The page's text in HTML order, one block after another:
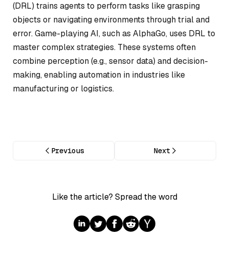
(DRL) trains agents to perform tasks like grasping
objects or navigating environments through trial and
error. Game-playing AI, such as AlphaGo, uses DRL to
master complex strategies. These systems often
combine perception (e.g., sensor data) and decision-
making, enabling automation in industries like
manufacturing or logistics.
Previous Next
Like the article? Spread the word